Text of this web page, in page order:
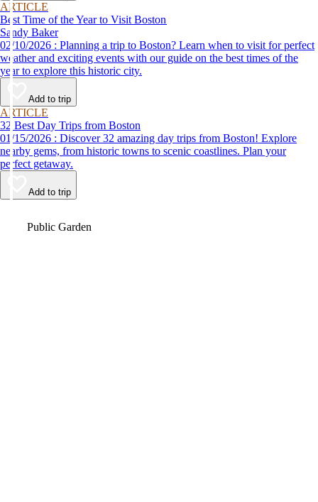
ARTICLE
Best Time of the Year to Visit Boston
Sandy Baker
02/10/2026 : Planning a trip to Boston? Learn when to visit for perfect
weather and exciting events with our guide on the best times of the
year to explore this historic city.
Add to trip
ARTICLE
32 Best Day Trips from Boston
01/15/2026 : Discover 32 amazing day trips from Boston! Explore
nearby gems, from historic towns to scenic coastlines. Plan your
perfect getaway.
Add to trip
Public Garden